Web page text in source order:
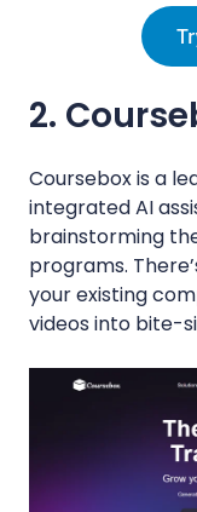
2.
Coursebox is a
integrated AI
brainstorming
programs.
your existing
videos into bite-